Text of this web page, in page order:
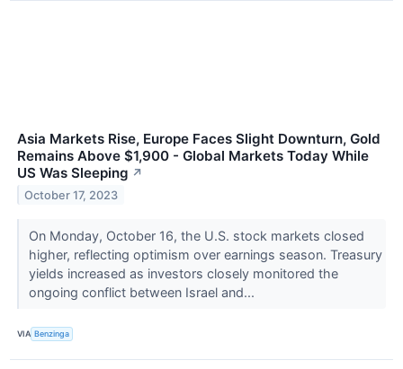
Asia Markets Rise, Europe Faces Slight Downturn, Gold
Remains Above $1,900 - Global Markets Today While
US Was Sleeping ↗
October 17, 2023
On Monday, October 16, the U.S. stock markets closed
higher, reflecting optimism over earnings season. Treasury
yields increased as investors closely monitored the
ongoing conflict between Israel and...
VIA Benzinga